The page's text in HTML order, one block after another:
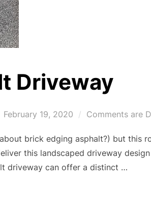
Driveway
Posted
February 19, 2020 Comments are
brick edging asphalt?) but this
this landscaped driveway
driveway can offer a distinct …